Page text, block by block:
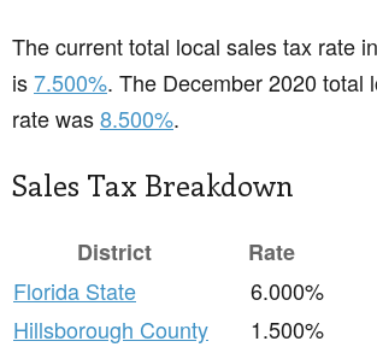
The current total local sales tax rate
is7.500%. The December 2020 total
rate was8.500%.
Sales Tax Breakdown
District
Rate
Florida State
6.000%
Hillsborough County
1.500%